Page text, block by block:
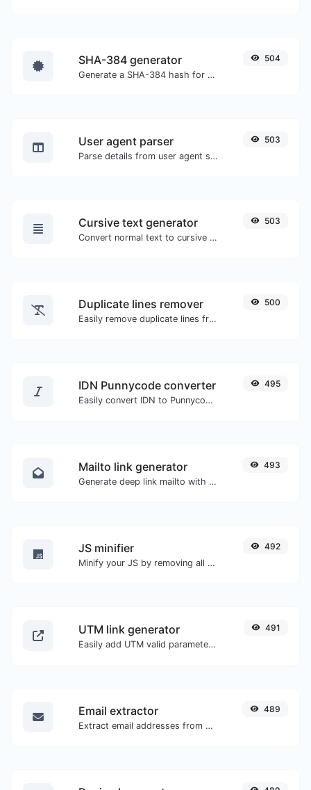
SHA-384 generator
Generate a SHA-384 hash for any string input.
504
User agent parser
Parse details from user agent strings.
503
Cursive text generator
Convert normal text to cursive font type.
503
Duplicate lines remover
Easily remove duplicate lines from a text.
500
IDN Punnycode converter
Easily convert IDN to Punnycode and back.
495
Mailto link generator
Generate deep link mailto with subject, body, cc, bcc & get the HTML code as well.
493
JS minifier
Minify your JS by removing all the unnecessary characters.
492
UTM link generator
Easily add UTM valid parameters and generate a UTM trackable link.
491
Email extractor
Extract email addresses from any kind of text content.
489